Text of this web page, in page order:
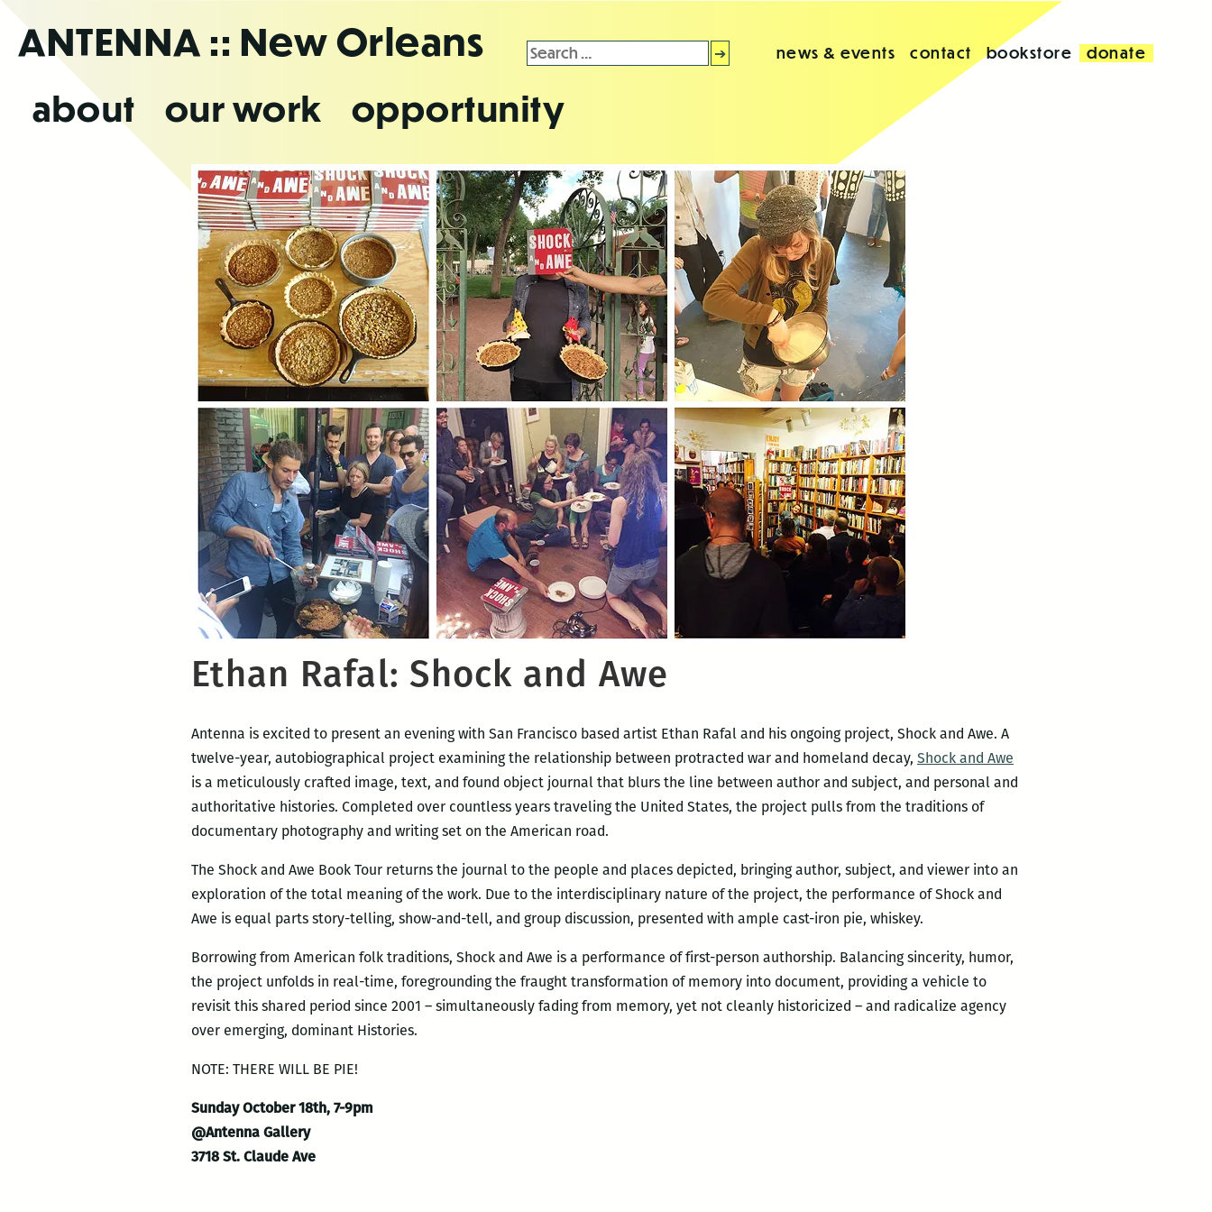
theANTENNA :: New Orleans
about our work opportunity
Search
for:
news & events contact bookstore donate
Ethan Rafal: Shock and Awe
Antenna is excited to present an evening with San Francisco based artist Ethan Rafal and his ongoing project, Shock and Awe. A
twelve-year, autobiographical project examining the relationship between protracted war and homeland decay, Shock and Awe
is a meticulously crafted image, text, and found object journal that blurs the line between author and subject, and personal and
authoritative histories. Completed over countless years traveling the United States, the project pulls from the traditions of
documentary photography and writing set on the American road.
The Shock and Awe Book Tour returns the journal to the people and places depicted, bringing author, subject, and viewer into an
exploration of the total meaning of the work. Due to the interdisciplinary nature of the project, the performance of Shock and
Awe is equal parts story-telling, show-and-tell, and group discussion, presented with ample cast-iron pie, whiskey.
Borrowing from American folk traditions, Shock and Awe is a performance of first-person authorship. Balancing sincerity, humor,
the project unfolds in real-time, foregrounding the fraught transformation of memory into document, providing a vehicle to
revisit this shared period since 2001 – simultaneously fading from memory, yet not cleanly historicized – and radicalize agency
over emerging, dominant Histories.
NOTE: THERE WILL BE PIE!
Sunday October 18th, 7-9pm
@Antenna Gallery
3718 St. Claude Ave